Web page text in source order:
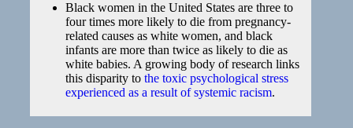
Black women in the United States are three to
four times more likely to die from pregnancy-
related causes as white women, and black
infants are more than twice as likely to die as
white babies. A growing body of research links
this disparity to the toxic psychological stress
experienced as a result of systemic racism.